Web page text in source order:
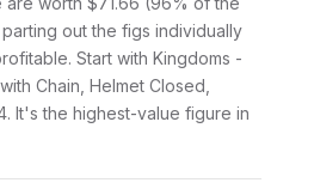
out the figs individually
Start with Kingdoms -
Chain, Helmet Closed,
It's the highest-value figure in